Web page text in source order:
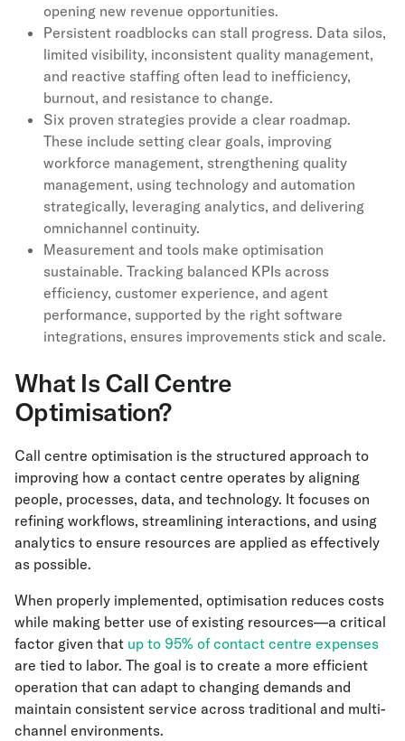
opening new revenue opportunities.
Persistent roadblocks can stall progress. Data silos,
limited visibility, inconsistent quality management,
and reactive staffing often lead to inefficiency,
burnout, and resistance to change.
Six proven strategies provide a clear roadmap.
These include setting clear goals, improving
workforce management, strengthening quality
management, using technology and automation
strategically, leveraging analytics, and delivering
omnichannel continuity.
Measurement and tools make optimisation
sustainable. Tracking balanced KPIs across
efficiency, customer experience, and agent
performance, supported by the right software
integrations, ensures improvements stick and scale.
What Is Call Centre
Optimisation?
Call centre optimisation is the structured approach to
improving how a contact centre operates by aligning
people, processes, data, and technology. It focuses on
refining workflows, streamlining interactions, and using
analytics to ensure resources are applied as effectively
as possible.
When properly implemented, optimisation reduces costs
while making better use of existing resources—a critical
factor given that up to 95% of contact centre expenses
are tied to labor. The goal is to create a more efficient
operation that can adapt to changing demands and
maintain consistent service across traditional and multi-
channel environments.